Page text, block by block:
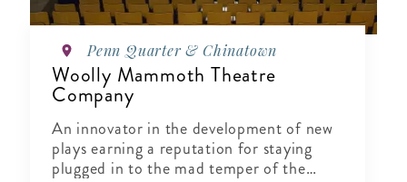
Penn Quarter & Chinatown
Woolly Mammoth Theatre
Company
An innovator in the development of new
plays earning a reputation for staying
plugged in to the mad temper of the